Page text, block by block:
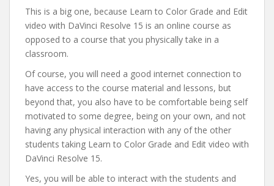
This is a big one, because Learn to Color Grade and Edit
video with DaVinci Resolve 15 is an online course as
opposed to a course that you physically take in a
classroom.
Of course, you will need a good internet connection to
have access to the course material and lessons, but
beyond that, you also have to be comfortable being self
motivated to some degree, being on your own, and not
having any physical interaction with any of the other
students taking Learn to Color Grade and Edit video with
DaVinci Resolve 15.
Yes, you will be able to interact with the students and